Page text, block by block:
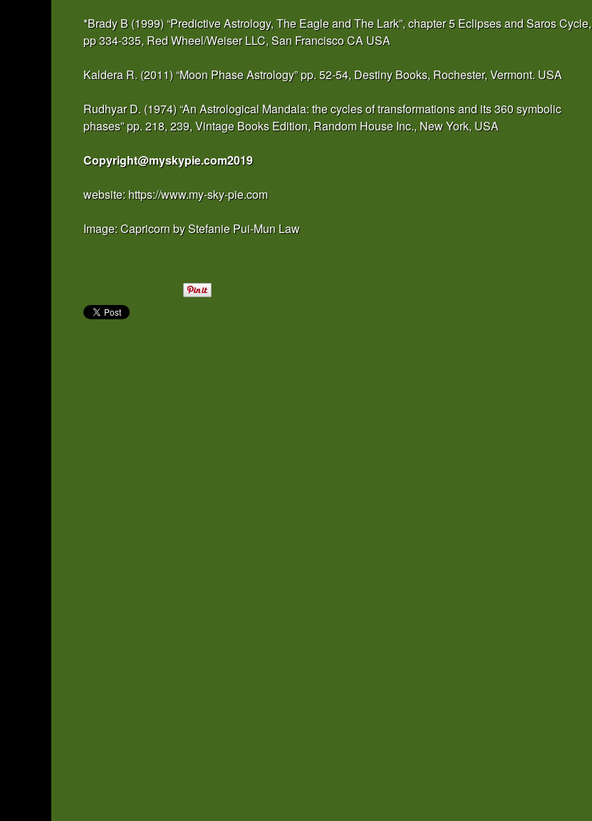
*Brady B (1999) “Predictive Astrology, The Eagle and The Lark”, chapter 5 Eclipses and Saros Cycle,
pp 334-335, Red Wheel/Weiser LLC, San Francisco CA USA
Kaldera R. (2011) “Moon Phase Astrology” pp. 52-54, Destiny Books, Rochester, Vermont. USA
Rudhyar D. (1974) “An Astrological Mandala: the cycles of transformations and its 360 symbolic
phases” pp. 218, 239, Vintage Books Edition, Random House Inc., New York, USA
Copyright@myskypie.com2019
website: https://www.my-sky-pie.com
Image: Capricorn by Stefanie Pui-Mun Law